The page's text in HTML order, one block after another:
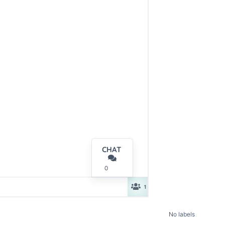
No labels